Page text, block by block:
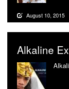
August 10, 2015
Alkaline